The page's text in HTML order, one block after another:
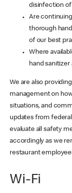
disinfection
Are
thorough
of our best
Where
hand
We are also
management on
situations, and
updates from
evaluate all safety
accordingly as we
restaurant
Wi-Fi